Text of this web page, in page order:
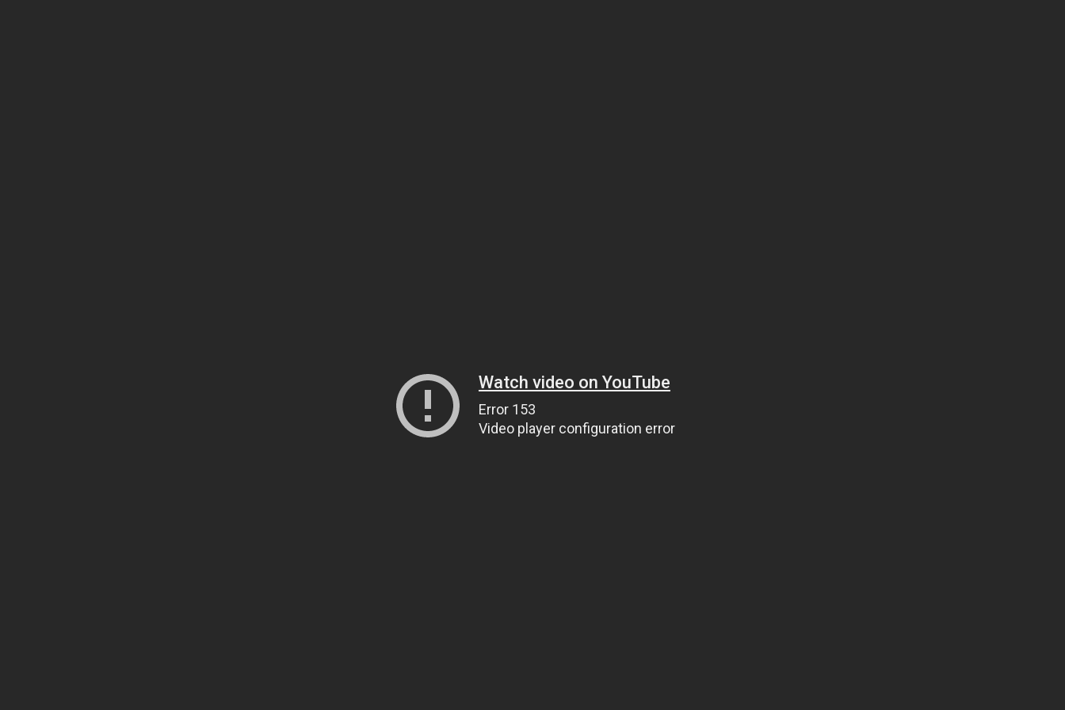
Watch video on YouTube
Error 153
Video player configuration error